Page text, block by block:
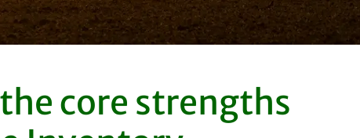
core strengths